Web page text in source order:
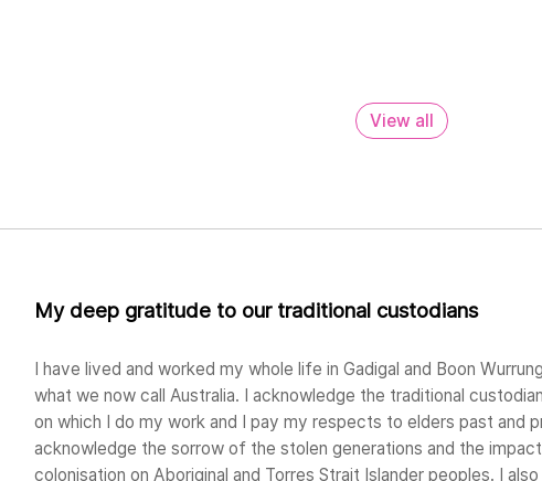
View all
My deep gratitude to our traditional custodians
I have lived and worked my whole life in Gadigal and Boon
what we now call Australia. I acknowledge the traditional
on which I do my work and I pay my respects to elders past and
acknowledge the sorrow of the stolen generations and the
colonisation on Aboriginal and Torres Strait Islander peoples. I